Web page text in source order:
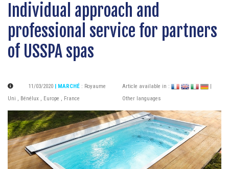
Individual approach and
professional service for partners
of USSPA spas
11/03/2020 | MARCHÉ : Royaume
Uni , Bénélux , Europe , France
Article available in :
Other languages